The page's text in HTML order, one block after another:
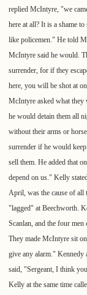
replied McIntyre, "we
here at all? It is a shame
like policemen." He told
McIntyre said he would.
surrender, for if they
here, you will be shot at
McIntyre asked what they
he would detain them all
without their arms or
surrender if he would
sell them. He added that
depend on us." Kelly
April, was the cause of all
"lagged" at Beechworth.
Scanlan, and the four men
They made McIntyre sit
give any alarm." Kennedy
said, "Sergeant, I think
Kelly at the same time